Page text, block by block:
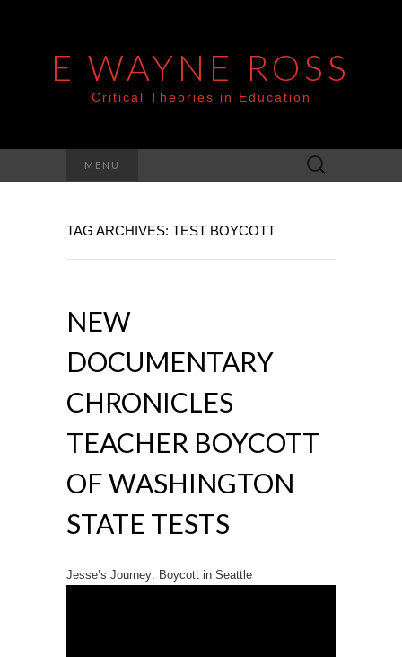
E WAYNE ROSS
Critical Theories in Education
MENU
Search
for:
TAG ARCHIVES: TEST BOYCOTT
NEW
DOCUMENTARY
CHRONICLES
TEACHER BOYCOTT
OF WASHINGTON
STATE TESTS
Jesse’s Journey: Boycott in Seattle